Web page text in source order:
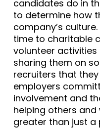
candidates do in
to determine how
company’s
time to charitable
volunteer
sharing them on
recruiters that
employers
involvement and
helping others
greater than just a